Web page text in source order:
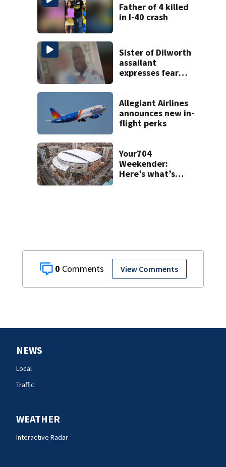
0 View Comments
Father of 4 killed
in I-40 crash
Sister of Dilworth
assailant
expresses fear
Allegiant Airlines
announces new in-
flight perks
Your704
Weekender:
Here’s what’s
NEWS
Local
Traffic
WEATHER
Interactive Radar